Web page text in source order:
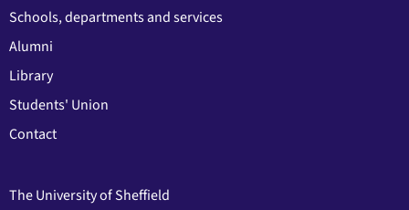
Schools, departments and services
Alumni
Library
Students' Union
Contact
The University of Sheffield